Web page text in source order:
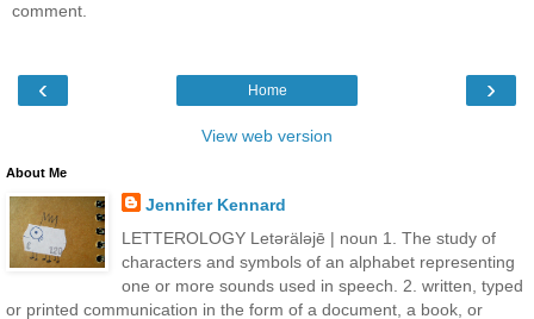
comment.
‹ ›
Home
View web version
About Me
Jennifer Kennard
LETTEROLOGY Letǝrälǝjē | noun 1. The study of
characters and symbols of an alphabet representing
one or more sounds used in speech. 2. written, typed
or printed communication in the form of a document, a book, or